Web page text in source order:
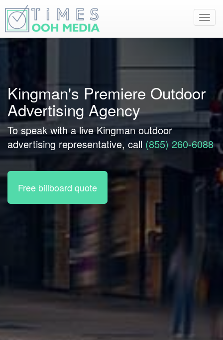
Kingman's Premiere Outdoor
Advertising Agency
To speak with a live Kingman outdoor
advertising representative, call (855) 260-6088
Free billboard quote